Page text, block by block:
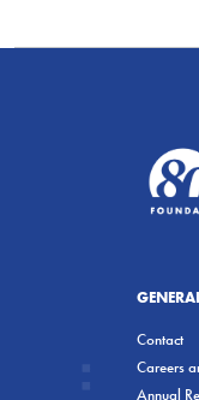
Contact
Careers
Annual